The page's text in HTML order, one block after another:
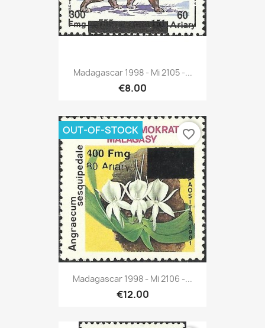
Madagascar 1998 - Mi 2105 -...
€8.00
Madagascar 1998 - Mi 2106 -...
€12.00
OUT-OF-STOCK favorite_border